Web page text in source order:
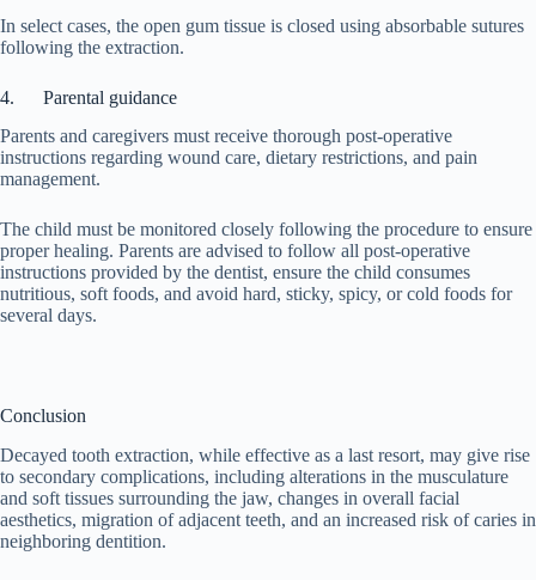
In select cases, the open gum tissue is closed using absorbable sutures
following the extraction.
4. Parental guidance
Parents and caregivers must receive thorough post-operative
instructions regarding wound care, dietary restrictions, and pain
management.
The child must be monitored closely following the procedure to ensure
proper healing. Parents are advised to follow all post-operative
instructions provided by the dentist, ensure the child consumes
nutritious, soft foods, and avoid hard, sticky, spicy, or cold foods for
several days.
Conclusion
Decayed tooth extraction, while effective as a last resort, may give rise
to secondary complications, including alterations in the musculature
and soft tissues surrounding the jaw, changes in overall facial
aesthetics, migration of adjacent teeth, and an increased risk of caries in
neighboring dentition.